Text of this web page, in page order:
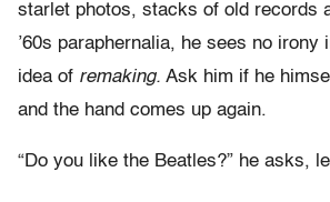
starlet photos, stacks of old records
’60s paraphernalia, he sees no irony
idea of remaking. Ask him if he
and the hand comes up again.
“Do you like the Beatles?” he asks,